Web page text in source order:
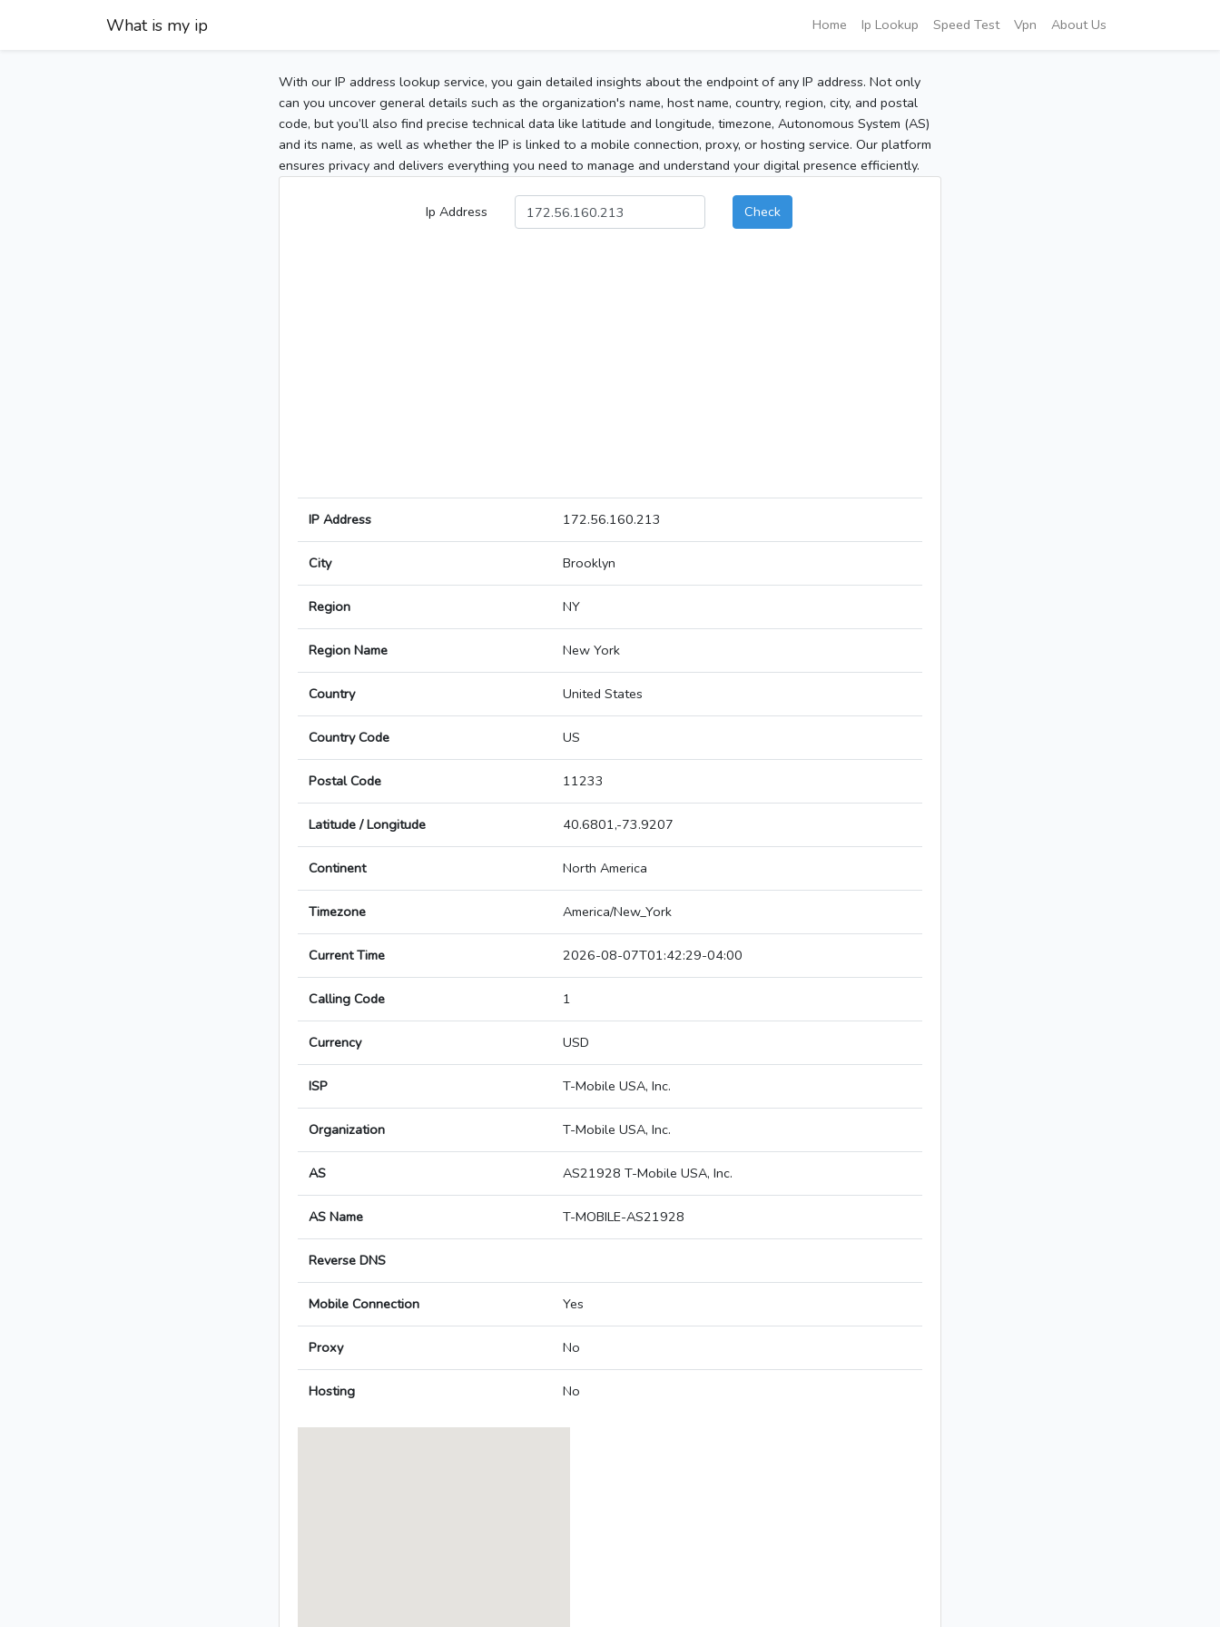
What is my ip Home Ip Lookup Speed Test Vpn About Us
With our IP address lookup service, you gain detailed insights about the endpoint of any IP address. Not only
can you uncover general details such as the organization's name, host name, country, region, city, and postal
code, but you’ll also find precise technical data like latitude and longitude, timezone, Autonomous System (AS)
and its name, as well as whether the IP is linked to a mobile connection, proxy, or hosting service. Our platform
ensures privacy and delivers everything you need to manage and understand your digital presence efficiently.
Ip Address Check
IP Address 172.56.160.213
City Brooklyn
Region NY
Region Name New York
Country United States
Country Code US
Postal Code 11233
Latitude / Longitude 40.6801,-73.9207
Continent North America
Timezone America/New_York
Current Time 2026-08-07T01:42:29-04:00
Calling Code 1
Currency USD
ISP T-Mobile USA, Inc.
Organization T-Mobile USA, Inc.
AS AS21928 T-Mobile USA, Inc.
AS Name T-MOBILE-AS21928
Reverse DNS
Mobile Connection Yes
Proxy No
Hosting No